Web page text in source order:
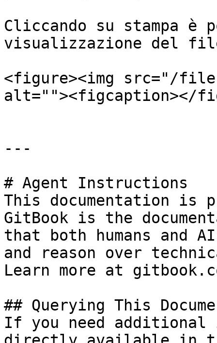
Cliccando su stampa
visualizzazione del
<figure><img src="/files/
alt=""><figcaption></
---
# Agent Instructions
This documentation is
GitBook is the
that both humans and
and reason over
Learn more at
## Querying This
If you need